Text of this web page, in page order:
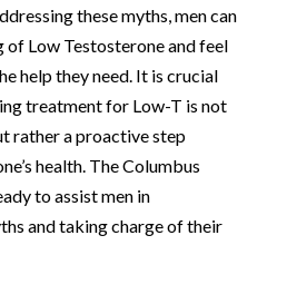
these myths, men can
Low Testosterone and feel
help they need. It is crucial
treatment for Low-T is not
rather a proactive step
health. The Columbus
to assist men in
and taking charge of their